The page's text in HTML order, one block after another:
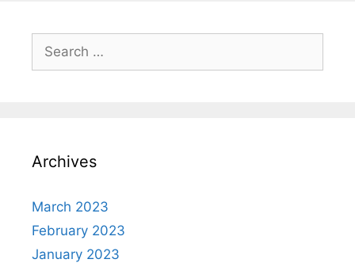
Search
for:
Archives
March 2023
February 2023
January 2023